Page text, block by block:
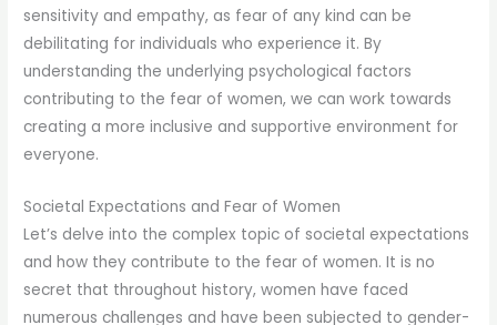
sensitivity and empathy, as fear of any kind can be
debilitating for individuals who experience it. By
understanding the underlying psychological factors
contributing to the fear of women, we can work towards
creating a more inclusive and supportive environment for
everyone.
Societal Expectations and Fear of Women
Let’s delve into the complex topic of societal expectations
and how they contribute to the fear of women. It is no
secret that throughout history, women have faced
numerous challenges and have been subjected to gender-